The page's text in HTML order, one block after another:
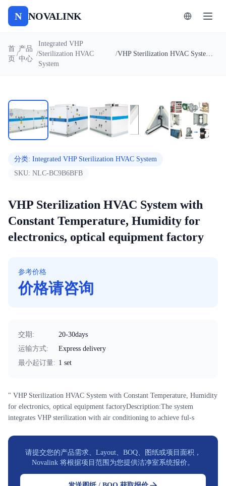
N NOVALINK
首
页
/
产品
中心
/
Integrated VHP
Sterilization HVAC
System
/ VHP Sterilization HVAC System with Constant Temperature, Humidity for electronics, optical equipment factory
分类: Integrated VHP Sterilization HVAC System
SKU: NLC-BC9B6BFB
VHP Sterilization HVAC System with
Constant Temperature, Humidity for
electronics, optical equipment factory
参考价格
价格请咨询
交期 :
20-30days
运输方式:
Express delivery
最小起订量: 1 set
" VHP Sterilization HVAC System with Constant Temperature, Humidity
for electronics, optical equipment factoryDescription:The system
integrates VHP sterilization with air conditioning to achieve ful-s
请提交您的产品需求、Layout、BOQ、图纸或项目面积，
Novalink 将根据项目范围为您提供洁净室系统报价。